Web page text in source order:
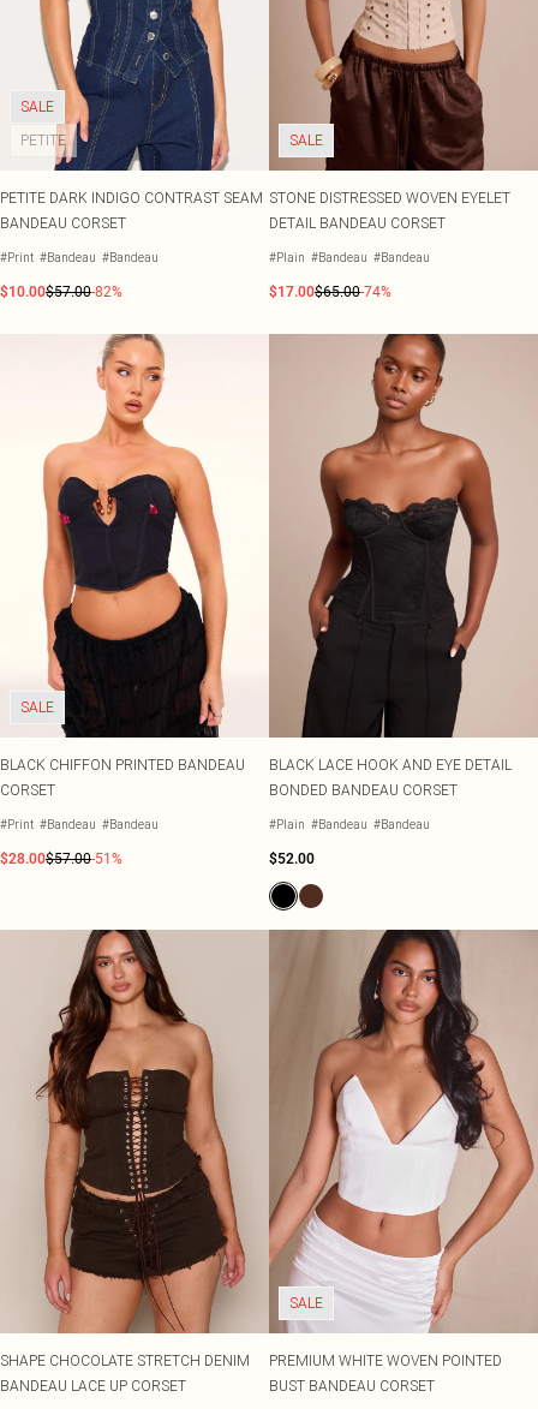
SALE
PETITE
PETITE DARK INDIGO CONTRAST SEAM
BANDEAU CORSET
#Print #Bandeau #Bandeau
$10.00$57.00-82%
SALE
STONE DISTRESSED WOVEN EYELET
DETAIL BANDEAU CORSET
#Plain #Bandeau #Bandeau
$17.00$65.00-74%
SALE
BLACK CHIFFON PRINTED BANDEAU
CORSET
#Print #Bandeau #Bandeau
$28.00$57.00-51%
BLACK LACE HOOK AND EYE DETAIL
BONDED BANDEAU CORSET
#Plain #Bandeau #Bandeau
$52.00
SHAPE CHOCOLATE STRETCH DENIM
BANDEAU LACE UP CORSET
SALE
PREMIUM WHITE WOVEN POINTED
BUST BANDEAU CORSET